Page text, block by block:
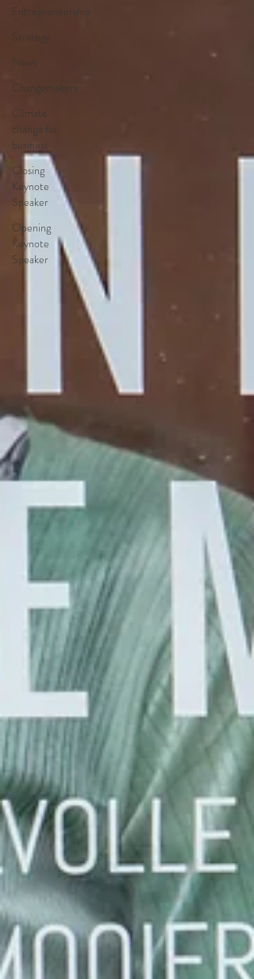
Entrepreneurship
Strategy
News
Changemakers
Climate
change for
business
Closing
Keynote
Speaker
Opening
Keynote
Speaker